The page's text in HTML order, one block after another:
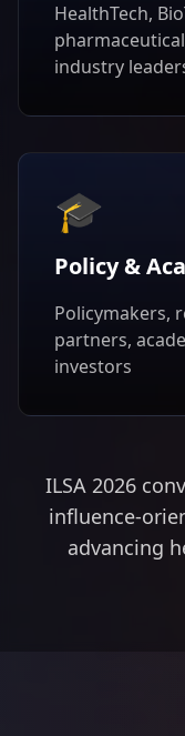
HealthTech,
industry
🎓
Policy &
Policymakers,
partners,
investors
ILSA 2026
influence-
advancing